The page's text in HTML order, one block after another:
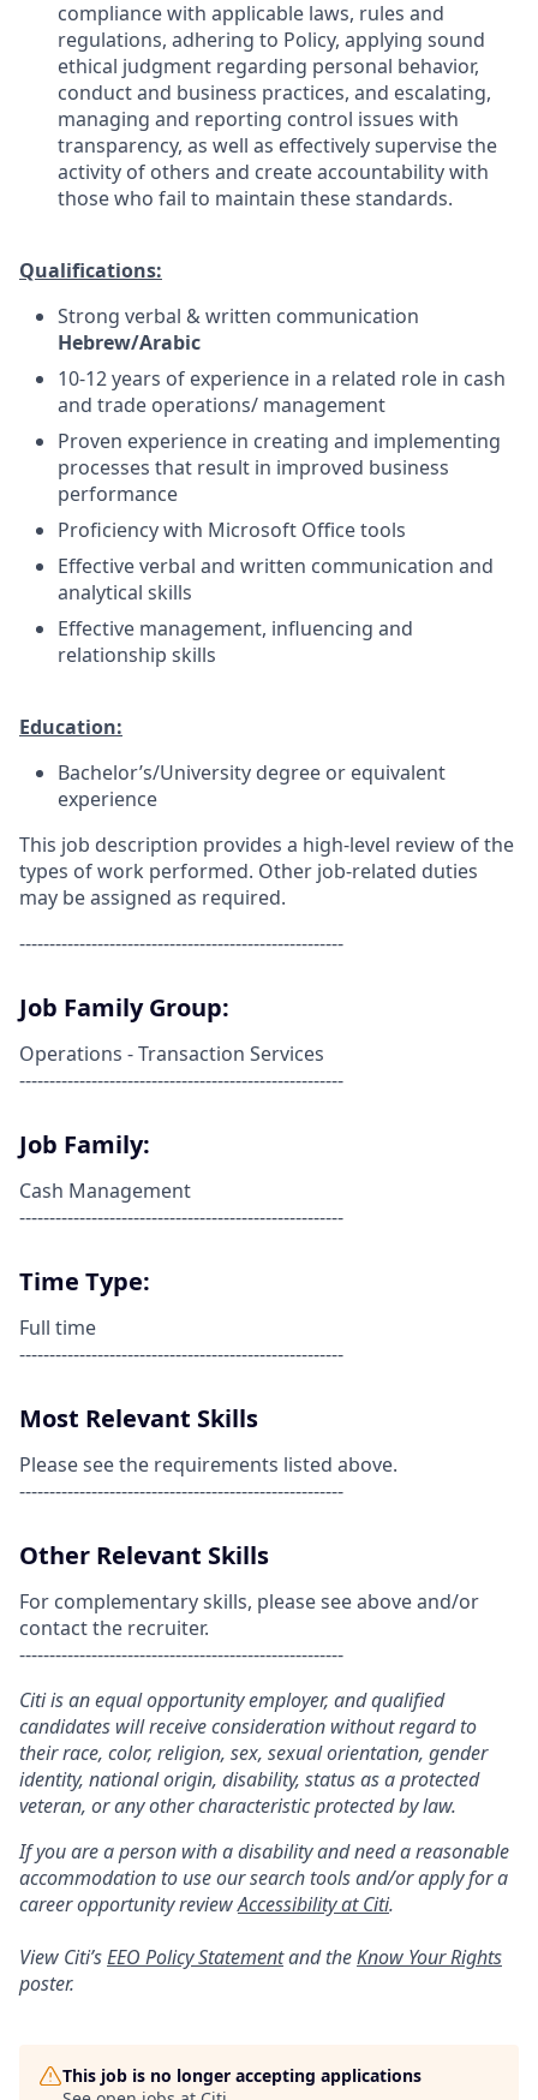
compliance with applicable laws, rules and
regulations, adhering to Policy, applying sound
ethical judgment regarding personal behavior,
conduct and business practices, and escalating,
managing and reporting control issues with
transparency, as well as effectively supervise the
activity of others and create accountability with
those who fail to maintain these standards.
Qualifications:
Strong verbal & written communication
Hebrew/Arabic
10-12 years of experience in a related role in cash
and trade operations/ management
Proven experience in creating and implementing
processes that result in improved business
performance
Proficiency with Microsoft Office tools
Effective verbal and written communication and
analytical skills
Effective management, influencing and
relationship skills
Education:
Bachelor’s/University degree or equivalent
experience
This job description provides a high-level review of the
types of work performed. Other job-related duties
may be assigned as required.
------------------------------------------------------
Job Family Group:
Operations - Transaction Services
------------------------------------------------------
Job Family:
Cash Management
------------------------------------------------------
Time Type:
Full time
------------------------------------------------------
Most Relevant Skills
Please see the requirements listed above.
------------------------------------------------------
Other Relevant Skills
For complementary skills, please see above and/or
contact the recruiter.
------------------------------------------------------
Citi is an equal opportunity employer, and qualified
candidates will receive consideration without regard to
their race, color, religion, sex, sexual orientation, gender
identity, national origin, disability, status as a protected
veteran, or any other characteristic protected by law.
If you are a person with a disability and need a reasonable
accommodation to use our search tools and/or apply for a
career opportunity reviewAccessibility at Citi.
View Citi’sEEO Policy Statementand theKnow Your Rights
poster.
This job is no longer accepting applications